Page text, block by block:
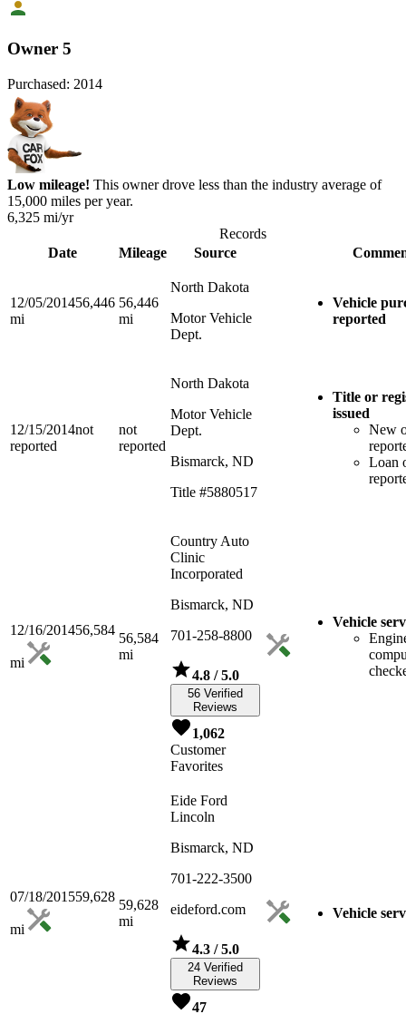
Owner 5
Purchased: 2014
Low mileage! This owner drove less than the industry average of
15,000 miles per year.
6,325 mi/yr
Records
Date
Mileage Source
12/05/201456,446
mi
56,446
mi
North Dakota
Motor Vehicle
Dept.
Vehicle
reported
12/15/2014not
reported
not
reported
North Dakota
Motor Vehicle
Dept.
Bismarck, ND
Title #5880517
Title or
issued
New
Loan
12/16/201456,584
mi
56,584
mi
Country Auto
Clinic
Incorporated
Bismarck, ND
701-258-8800
4.8 / 5.0
56 Verified
Reviews
1,062
Customer
Favorites
Vehicle
07/18/201559,628
mi
59,628
mi
Eide Ford
Lincoln
Bismarck, ND
701-222-3500
eideford.com
4.3 / 5.0
24 Verified
Reviews
47
Vehicle